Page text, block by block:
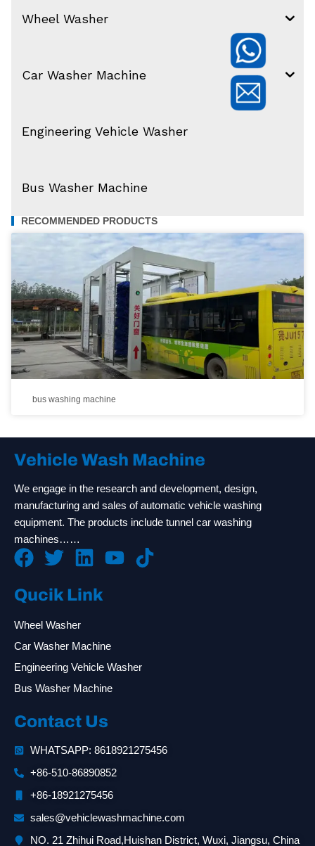
Wheel Washer
Car Washer Machine
Engineering Vehicle Washer
Bus Washer Machine
RECOMMENDED PRODUCTS
bus washing machine
Vehicle Wash Machine
We engage in the research and development, design,
manufacturing and sales of automatic vehicle washing
equipment. The products include tunnel car washing
machines……
Qucik Link
Wheel Washer
Car Washer Machine
Engineering Vehicle Washer
Bus Washer Machine
Contact Us
WHATSAPP: 8618921275456
+86-510-86890852
+86-18921275456
sales@vehiclewashmachine.com
NO. 21 Zhihui Road,Huishan District, Wuxi, Jiangsu, China